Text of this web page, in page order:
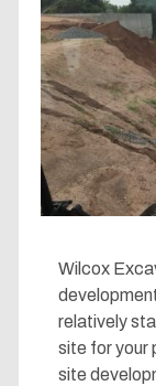
Wilcox
relatively
site for your
site